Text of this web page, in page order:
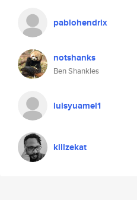
pablohendrix
notshanks
Ben Shankles
luisyuamel1
killzekat